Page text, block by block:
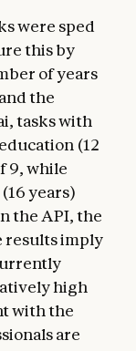
were sped
this by
of years
the
tasks with
(12
9, while
years)
the API, the
results imply
high
with the
are